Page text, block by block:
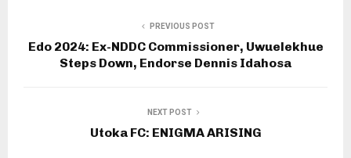
PREVIOUS POST
Edo 2024: Ex-NDDC Commissioner, Uwuelekhue
Steps Down, Endorse Dennis Idahosa
NEXT POST
Utoka FC: ENIGMA ARISING